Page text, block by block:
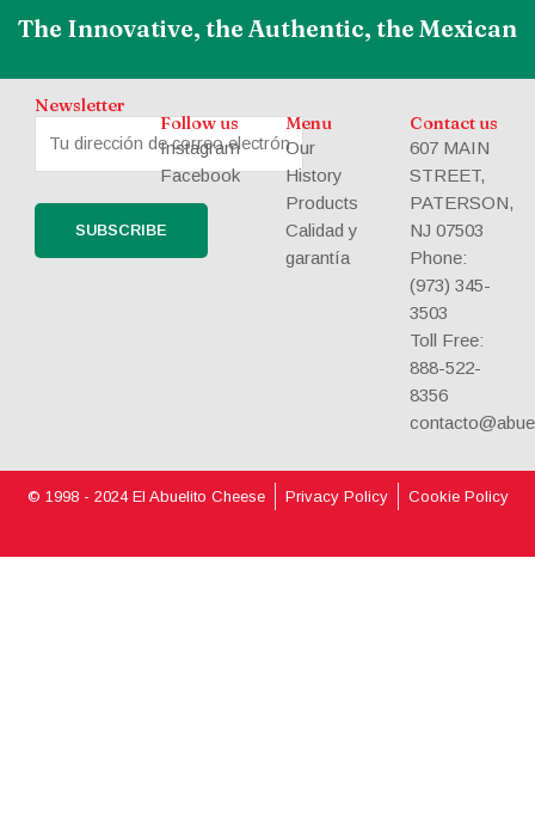
The Innovative, the Authentic, the Mexican
Newsletter
Follow us
Instagram
Facebook
Menu
Our
History
Products
Calidad y
garantía
Contact us
607 MAIN
STREET,
PATERSON,
NJ 07503
Phone:
(973) 345-
3503
Toll Free:
888-522-
8356
© 1998 - 2024 El Abuelito Cheese Privacy Policy Cookie Policy